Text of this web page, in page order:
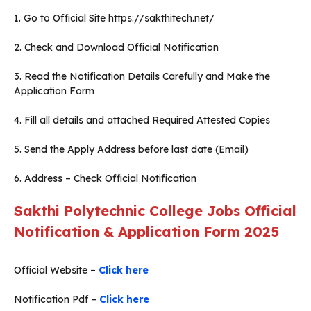
1. Go to Official Site https://sakthitech.net/
2. Check and Download Official Notification
3. Read the Notification Details Carefully and Make the
Application Form
4. Fill all details and attached Required Attested Copies
5. Send the Apply Address before last date (Email)
6. Address – Check Official Notification
Sakthi Polytechnic College Jobs Official
Notification & Application Form 2025
Official Website – Click here
Notification Pdf – Click here